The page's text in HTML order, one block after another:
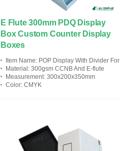
E Flute 300mm PDQ Display
Box Custom Counter Display
Boxes
Item Name: POP Display With Divider For Children's Fairy Tale Books
Material : 300gsm CCNB And E-flute
Measurement: 300x200x350mm
Color: CMYK